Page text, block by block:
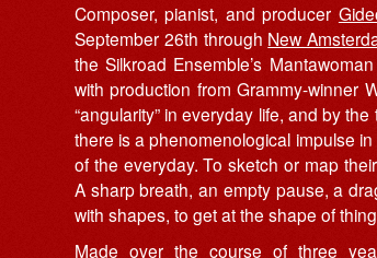
Composer, pianist, and producer
September 26th through New
the Silkroad Ensemble’s
with production from Grammy-winner
“angularity” in everyday life, and by
there is a phenomenological impulse
of the everyday. To sketch or map
A sharp breath, an empty pause, a
with shapes, to get at the shape of
Made over the course of three